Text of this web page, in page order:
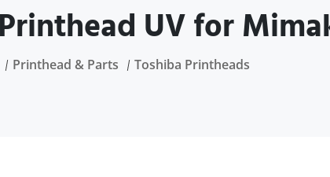
UV for
Printhead & Parts Toshiba Printheads